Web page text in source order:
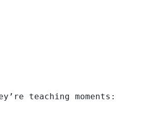
teaching moments: